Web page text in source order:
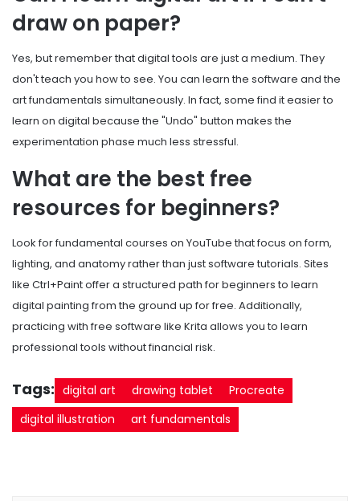
draw on paper?
Yes, but remember that digital tools are just a medium. They
don't teach you how to see. You can learn the software and the
art fundamentals simultaneously. In fact, some find it easier to
learn on digital because the "Undo" button makes the
experimentation phase much less stressful.
What are the best free
resources for beginners?
Look for fundamental courses on YouTube that focus on form,
lighting, and anatomy rather than just software tutorials. Sites
like Ctrl+Paint offer a structured path for beginners to learn
digital painting from the ground up for free. Additionally,
practicing with free software like Krita allows you to learn
professional tools without financial risk.
Tags: digital art drawing tablet
Procreate
digital illustration
art fundamentals